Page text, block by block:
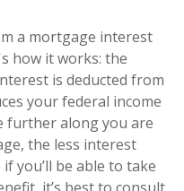
a mortgage interest
how it works: the
is deducted from
your federal income
further along you are
the less interest
you’ll be able to take